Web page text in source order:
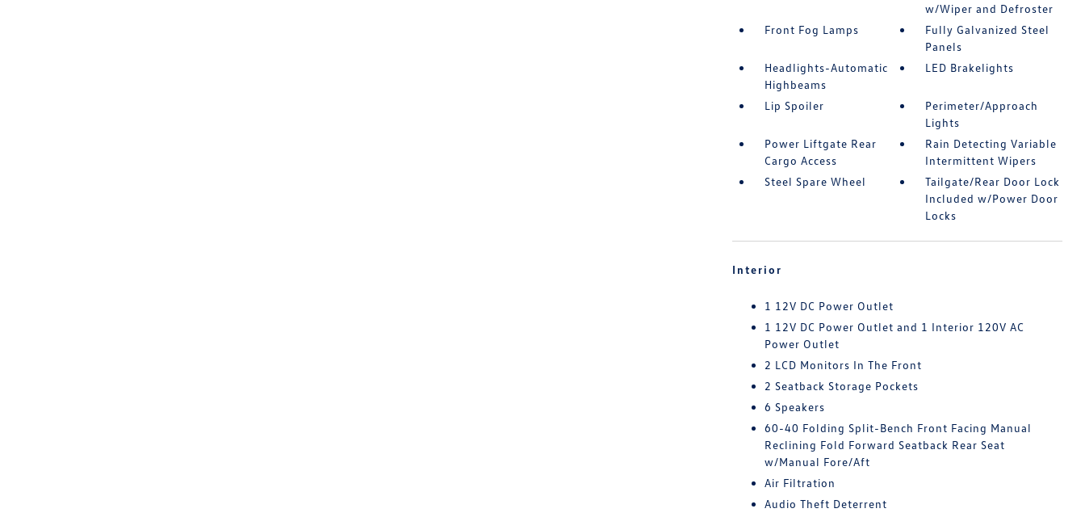
w/Wiper and Defroster
Front Fog Lamps
Fully Galvanized Steel
Panels
Headlights-Automatic
Highbeams
LED Brakelights
Lip Spoiler
Perimeter/Approach
Lights
Power Liftgate Rear
Cargo Access
Rain Detecting Variable
Intermittent Wipers
Steel Spare Wheel
Tailgate/Rear Door Lock
Included w/Power Door
Locks
Interior
1 12V DC Power Outlet
1 12V DC Power Outlet and 1 Interior 120V AC
Power Outlet
2 LCD Monitors In The Front
2 Seatback Storage Pockets
6 Speakers
60-40 Folding Split-Bench Front Facing Manual
Reclining Fold Forward Seatback Rear Seat
w/Manual Fore/Aft
Air Filtration
Audio Theft Deterrent